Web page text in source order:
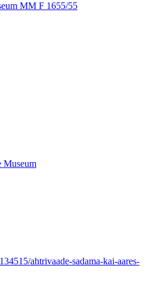
MM F 1655/55
Museum
ahtrivaade-sadama-kai-aares-